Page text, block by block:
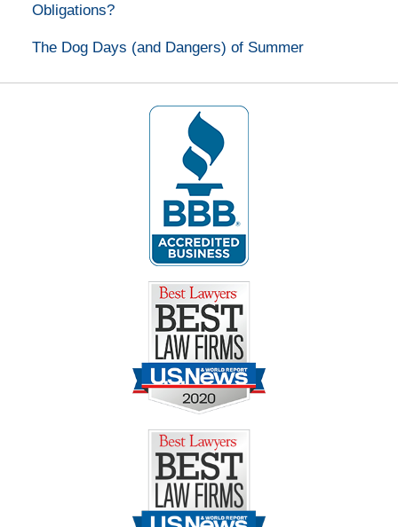
Obligations?
The Dog Days (and Dangers) of Summer